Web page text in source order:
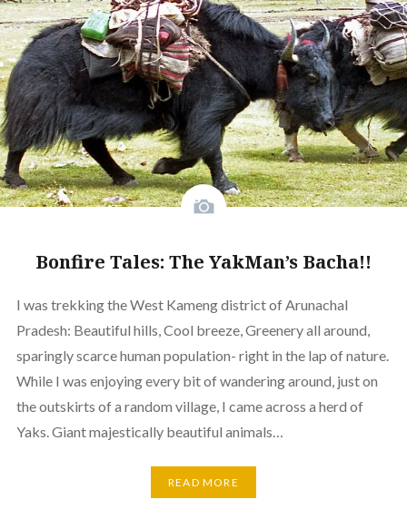
Bonfire Tales: The YakMan’s Bacha!!
I was trekking the West Kameng district of Arunachal
Pradesh: Beautiful hills, Cool breeze, Greenery all around,
sparingly scarce human population- right in the lap of nature.
While I was enjoying every bit of wandering around, just on
the outskirts of a random village, I came across a herd of
Yaks. Giant majestically beautiful animals…
READ MORE